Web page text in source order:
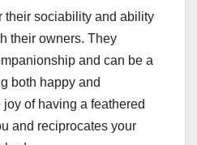
their sociability and ability
their owners. They
and can be a
both happy and
of having a feathered
and reciprocates your